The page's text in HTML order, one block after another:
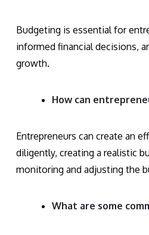
Budgeting is essential for
informed financial decisions,
growth.
How can
Entrepreneurs can create an
diligently, creating a realistic
monitoring and adjusting the
What are some